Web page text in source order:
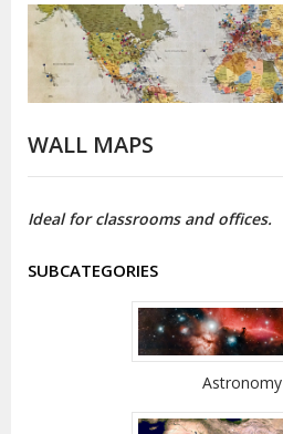
WALL MAPS
Ideal for classrooms and offices.
SUBCATEGORIES
Astronomy